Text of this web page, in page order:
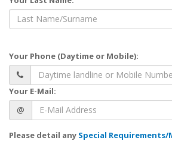
Your Phone (Daytime or Mobile):
Your E-Mail:
@
Please detail any Special Requirements/